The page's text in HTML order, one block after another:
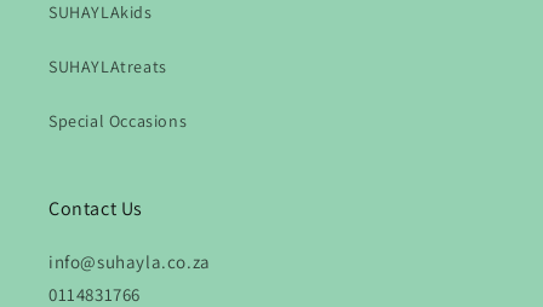
SUHAYLAkids
SUHAYLAtreats
Special Occasions
Contact Us
info@suhayla.co.za
0114831766